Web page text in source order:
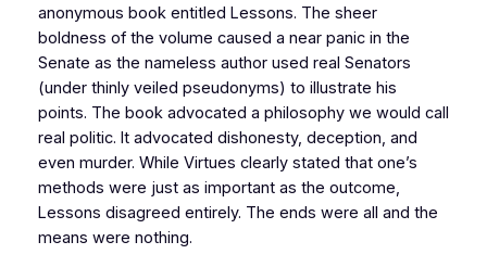
anonymous book entitled Lessons. The sheer
boldness of the volume caused a near panic in the
Senate as the nameless author used real Senators
(under thinly veiled pseudonyms) to illustrate his
points. The book advocated a philosophy we would call
real politic. It advocated dishonesty, deception, and
even murder. While Virtues clearly stated that one’s
methods were just as important as the outcome,
Lessons disagreed entirely. The ends were all and the
means were nothing.